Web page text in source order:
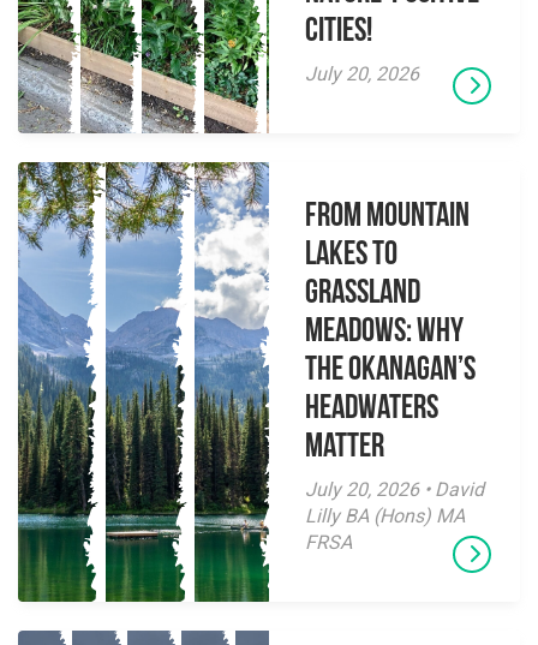
Cities!
July 20, 2026
From Mountain
Lakes to
Grassland
Meadows: Why
the Okanagan’s
Headwaters
Matter
July 20, 2026 • David
Lilly BA (Hons) MA
FRSA